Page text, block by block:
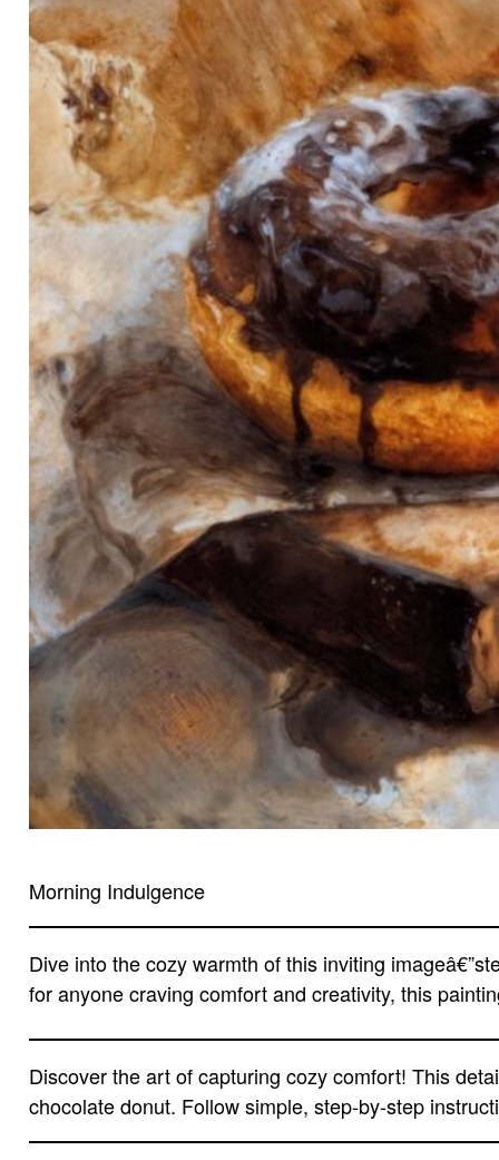
Morning Indulgence
Dive into the cozy warmth of this inviting
for anyone craving comfort and creativity, this
Discover the art of capturing cozy comfort! This
chocolate donut. Follow simple, step-by-step